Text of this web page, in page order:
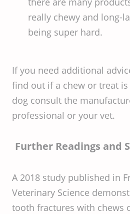
really chewy and long-
being super hard.
If you need additional
find out if a chew or treat
dog consult the
professional or your vet.
Further Readings and
A 2018 study published in
Veterinary Science
tooth fractures with chews